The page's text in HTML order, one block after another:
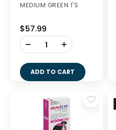
MEDIUM GREEN 1'S
$57.99
-
ADD TO CART